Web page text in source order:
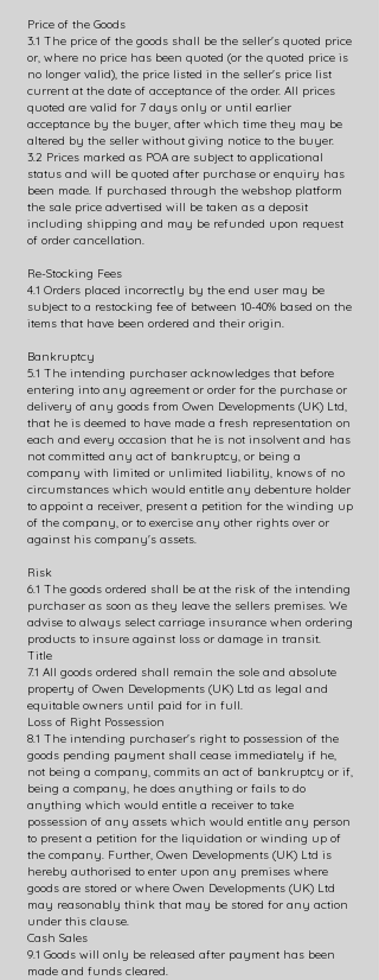
Price of the Goods
3.1 The price of the goods shall be the seller's quoted price
or, where no price has been quoted (or the quoted price is
no longer valid), the price listed in the seller's price list
current at the date of acceptance of the order. All prices
quoted are valid for 7 days only or until earlier
acceptance by the buyer, after which time they may be
altered by the seller without giving notice to the buyer.
3.2 Prices marked as POA are subject to applicational
status and will be quoted after purchase or enquiry has
been made. If purchased through the webshop platform
the sale price advertised will be taken as a deposit
including shipping and may be refunded upon request
of order cancellation.
Re-Stocking Fees
4.1 Orders placed incorrectly by the end user may be
subject to a restocking fee of between 10-40% based on the
items that have been ordered and their origin.
Bankruptcy
5.1 The intending purchaser acknowledges that before
entering into any agreement or order for the purchase or
delivery of any goods from Owen Developments (UK) Ltd,
that he is deemed to have made a fresh representation on
each and every occasion that he is not insolvent and has
not committed any act of bankruptcy, or being a
company with limited or unlimited liability, knows of no
circumstances which would entitle any debenture holder
to appoint a receiver, present a petition for the winding up
of the company, or to exercise any other rights over or
against his company's assets.
Risk
6.1 The goods ordered shall be at the risk of the intending
purchaser as soon as they leave the sellers premises. We
advise to always select carriage insurance when ordering
products to insure against loss or damage in transit.
Title
7.1 All goods ordered shall remain the sole and absolute
property of Owen Developments (UK) Ltd as legal and
equitable owners until paid for in full.
Loss of Right Possession
8.1 The intending purchaser's right to possession of the
goods pending payment shall cease immediately if he,
not being a company, commits an act of bankruptcy or if,
being a company, he does anything or fails to do
anything which would entitle a receiver to take
possession of any assets which would entitle any person
to present a petition for the liquidation or winding up of
the company. Further, Owen Developments (UK) Ltd is
hereby authorised to enter upon any premises where
goods are stored or where Owen Developments (UK) Ltd
may reasonably think that may be stored for any action
under this clause.
Cash Sales
9.1 Goods will only be released after payment has been
made and funds cleared.